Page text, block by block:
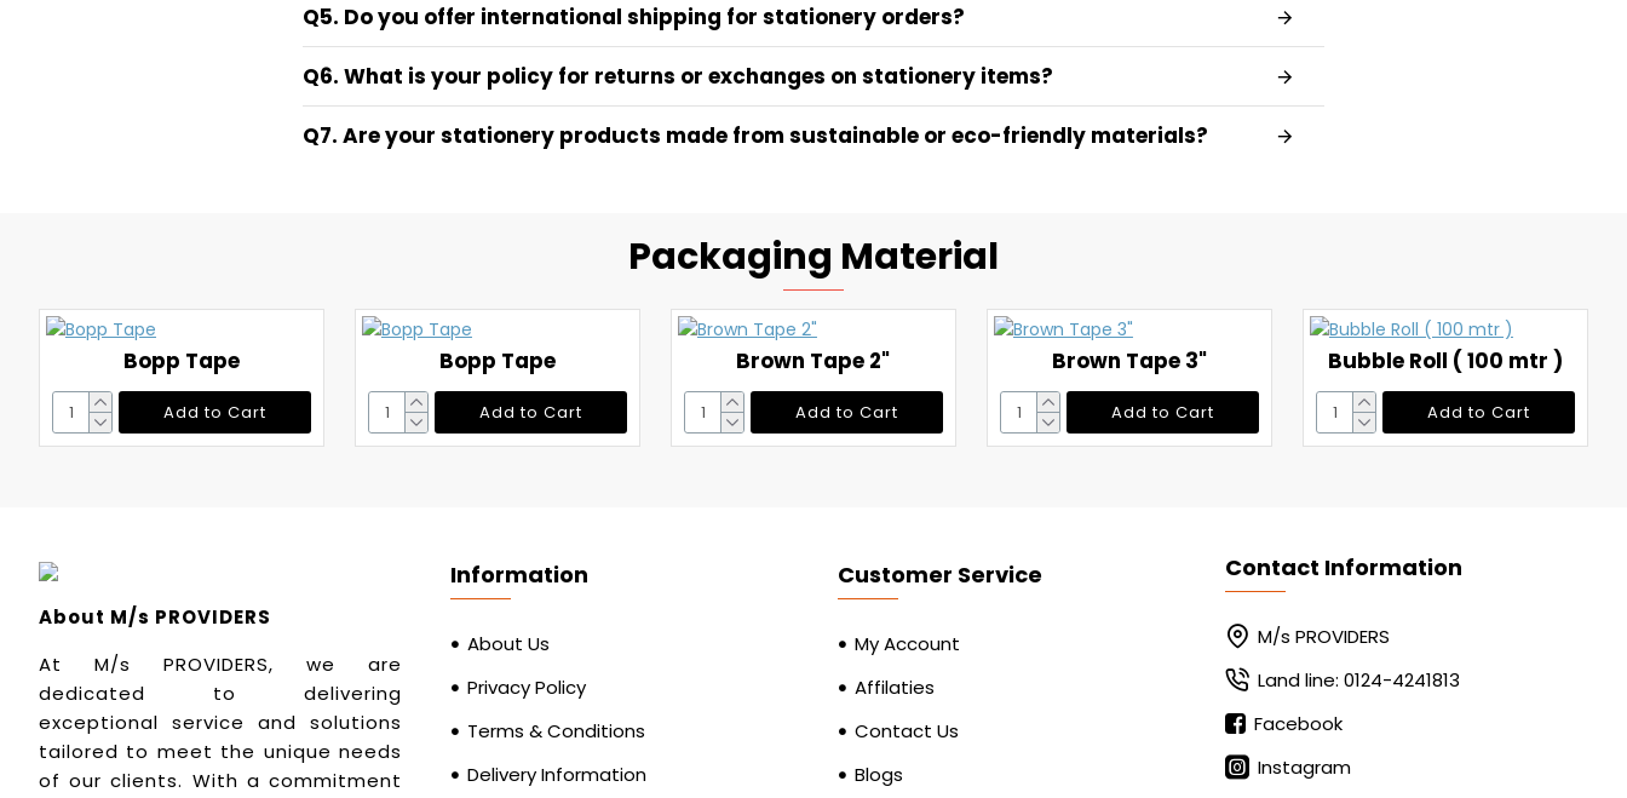
Q5. Do you offer international shipping for stationery orders?
Q6. What is your policy for returns or exchanges on stationery items?
Q7. Are your stationery products made from sustainable or eco-friendly materials?
Packaging Material
Bopp Tape
Add to Cart
Bopp Tape
Add to Cart
Brown Tape 2"
Add to Cart
Brown Tape 3"
Add to Cart
Bubble Roll ( 100 mtr )
Add to Cart
About M/s PROVIDERS
At M/s PROVIDERS, we are
dedicated to delivering
exceptional service and solutions
tailored to meet the unique needs
of our clients. With a commitment
Information
About Us
Privacy Policy
Terms & Conditions
Delivery Information
Customer Service
My Account
Affilaties
Contact Us
Blogs
Contact Information
M/s PROVIDERS
Land line: 0124-4241813
Facebook
Instagram